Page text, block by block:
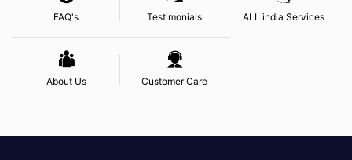
FAQ's Testimonials ALL india Services
About Us Customer Care